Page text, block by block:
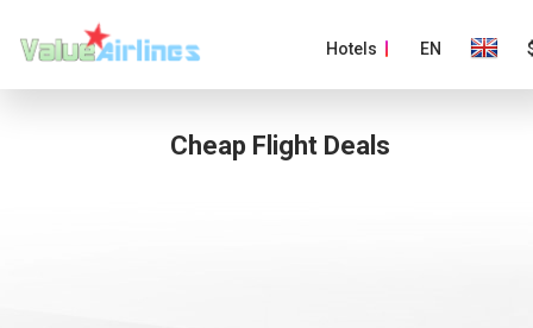
Hotels EN
Cheap Flight Deals